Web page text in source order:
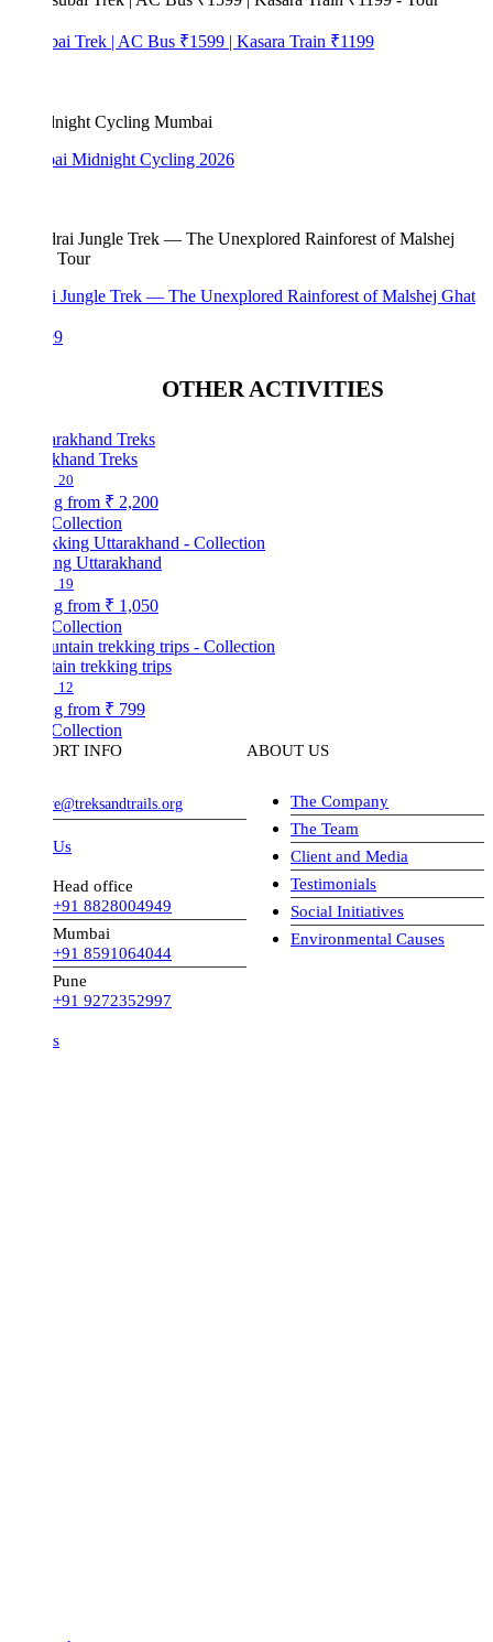
Trek | AC Bus ₹1599 | Kasara Train ₹1199
Midnight Cycling 2026
Jungle Trek — The Unexplored Rainforest of Malshej Ghat
OTHER ACTIVITIES
Treks
₹ 2,200
Uttarakhand
₹ 1,050
trekking trips
₹ 799
INFO
Head office
+91 8828004949
Mumbai
+91 8591064044
+91 9272352997
ABOUT US
The Company
The Team
Client and Media
Testimonials
Social Initiatives
Environmental Causes